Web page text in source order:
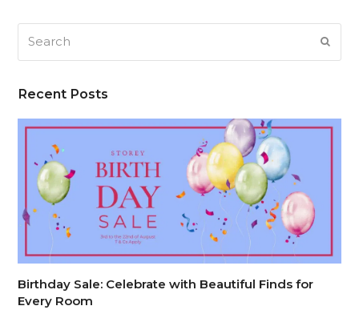
Recent Posts
Birthday Sale: Celebrate with Beautiful Finds for
Every Room